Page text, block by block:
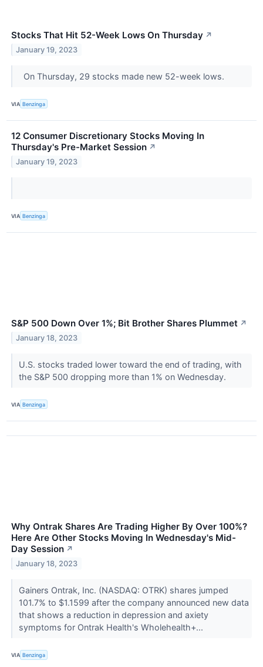
Stocks That Hit 52-Week Lows On Thursday ↗
January 19, 2023
On Thursday, 29 stocks made new 52-week lows.
VIA Benzinga
12 Consumer Discretionary Stocks Moving In
Thursday's Pre-Market Session ↗
January 19, 2023
VIA Benzinga
S&P 500 Down Over 1%; Bit Brother Shares Plummet ↗
January 18, 2023
U.S. stocks traded lower toward the end of trading, with
the S&P 500 dropping more than 1% on Wednesday.
VIA Benzinga
Why Ontrak Shares Are Trading Higher By Over 100%?
Here Are Other Stocks Moving In Wednesday's Mid-
Day Session ↗
January 18, 2023
Gainers Ontrak, Inc. (NASDAQ: OTRK) shares jumped
101.7% to $1.1599 after the company announced new data
that shows a reduction in depression and axiety
symptoms for Ontrak Health's Wholehealth+...
VIA Benzinga